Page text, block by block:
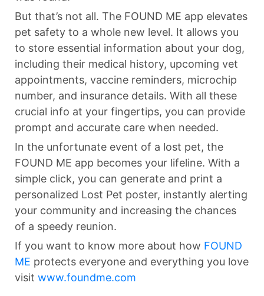
But that’s not all. The FOUND ME app elevates
pet safety to a whole new level. It allows you
to store essential information about your dog,
including their medical history, upcoming vet
appointments, vaccine reminders, microchip
number, and insurance details. With all these
crucial info at your fingertips, you can provide
prompt and accurate care when needed.
In the unfortunate event of a lost pet, the
FOUND ME app becomes your lifeline. With a
simple click, you can generate and print a
personalized Lost Pet poster, instantly alerting
your community and increasing the chances
of a speedy reunion.
If you want to know more about how FOUND
ME protects everyone and everything you love
visit www.foundme.com